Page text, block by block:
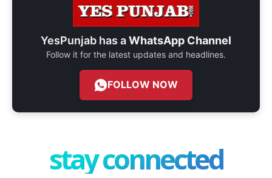
YesPunjab has aWhatsApp Channel
Follow it for the latest updates and headlines.
FOLLOW NOW
stay connected